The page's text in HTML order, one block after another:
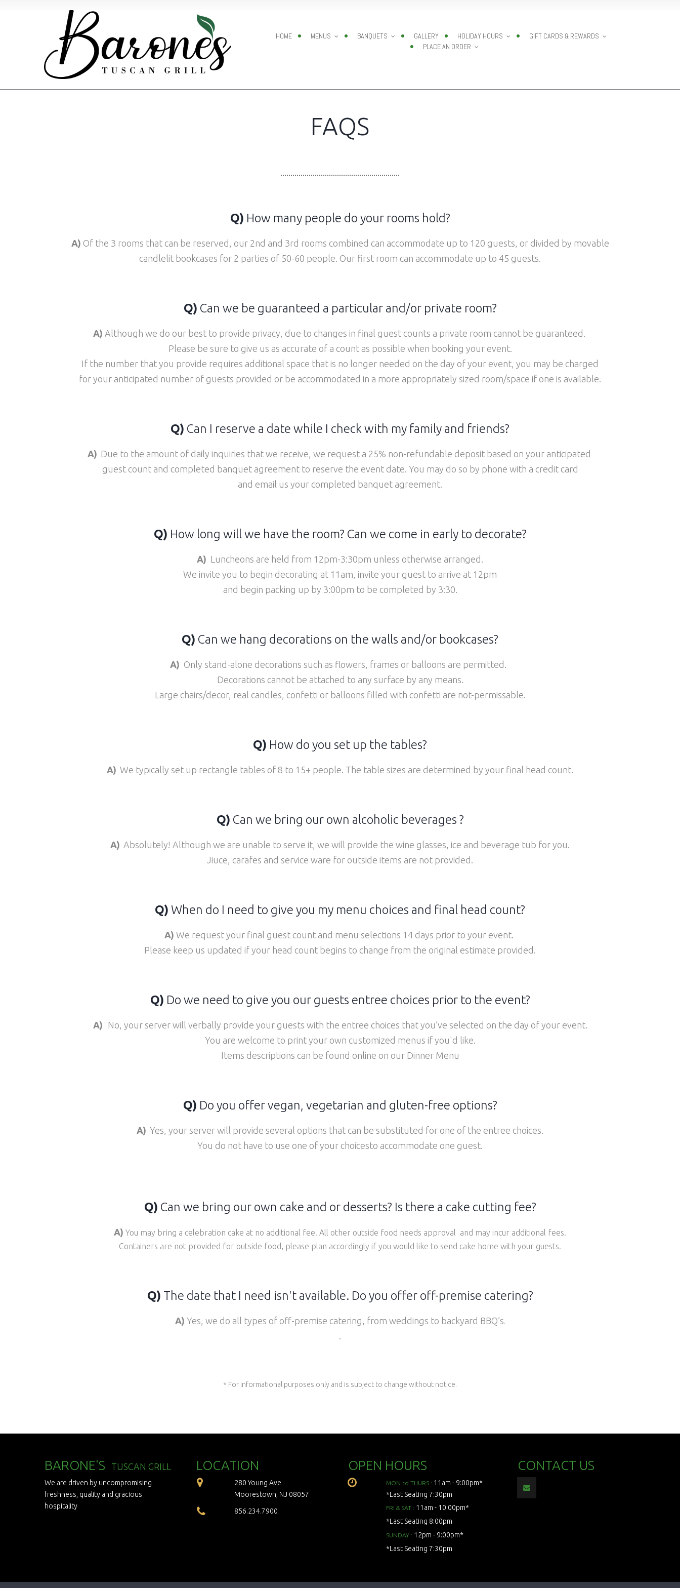
HOME MENUS BANQUETS GALLERY HOLIDAY HOURS
GIFT CARDS & REWARDS
PLACE AN ORDER
FAQS
Q) How many people do your rooms hold?
A) Of the 3 rooms that can be reserved, our 2nd and 3rd rooms combined can accommodate up to 120 guests, or divided by movable
candlelit bookcases for 2 parties of 50-60 people. Our first room can accommodate up to 45 guests.
Q) Can we be guaranteed a particular and/or private room?
A) Although we do our best to provide privacy, due to changes in final guest counts a private room cannot be guaranteed.
Please be sure to give us as accurate of a count as possible when booking your event.
If the number that you provide requires additional space that is no longer needed on the day of your event, you may be charged
for your anticipated number of guests provided or be accommodated in a more appropriately sized room/space if one is available.
Q) Can I reserve a date while I check with my family and friends?
A) Due to the amount of daily inquiries that we receive, we request a 25% non-refundable deposit based on your anticipated
guest count and completed banquet agreement to reserve the event date. You may do so by phone with a credit card
and email us your completed banquet agreement.
Q) How long will we have the room? Can we come in early to decorate?
A) Luncheons are held from 12pm-3:30pm unless otherwise arranged.
We invite you to begin decorating at 11am, invite your guest to arrive at 12pm
and begin packing up by 3:00pm to be completed by 3:30.
Q) Can we hang decorations on the walls and/or bookcases?
A) Only stand-alone decorations such as flowers, frames or balloons are permitted.
Decorations cannot be attached to any surface by any means.
Large chairs/decor, real candles, confetti or balloons filled with confetti are not-permissable.
Q) How do you set up the tables?
A) We typically set up rectangle tables of 8 to 15+ people. The table sizes are determined by your final head count.
Q) Can we bring our own alcoholic beverages ?
A) Absolutely! Although we are unable to serve it, we will provide the wine glasses, ice and beverage tub for you.
Jiuce, carafes and service ware for outside items are not provided.
Q) When do I need to give you my menu choices and final head count?
A) We request your final guest count and menu selections 14 days prior to your event.
Please keep us updated if your head count begins to change from the original estimate provided.
Q) Do we need to give you our guests entree choices prior to the event?
A) No, your server will verbally provide your guests with the entree choices that you’ve selected on the day of your event.
You are welcome to print your own customized menus if you'd like.
Items descriptions can be found online on our Dinner Menu
Q) Do you offer vegan, vegetarian and gluten-free options?
A) Yes, your server will provide several options that can be substituted for one of the entree choices.
You do not have to use one of your choicesto accommodate one guest.
Q) Can we bring our own cake and or desserts? Is there a cake cutting fee?
A) You may bring a celebration cake at no additional fee. All other outside food needs approval and may incur additional fees.
Containers are not provided for outside food, please plan accordingly if you would like to send cake home with your guests.
Q) The date that I need isn't available. Do you offer off-premise catering?
A) Yes, we do all types of off-premise catering, from weddings to backyard BBQ’s.
* For informational purposes only and is subject to change without notice.
BARONE'S TUSCAN GRILL
We are driven by uncompromising
freshness, quality and gracious
hospitality
LOCATION
280 Young Ave
Moorestown, NJ 08057
856.234.7900
OPEN HOURS
MON to THURS : 11am - 9:00pm*
*Last Seating 7:30pm
FRI & SAT : 11am - 10:00pm*
*Last Seating 8:00pm
SUNDAY : 12pm - 9:00pm*
*Last Seating 7:30pm
CONTACT US